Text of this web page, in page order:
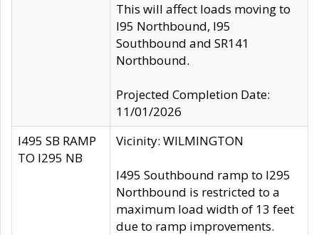
This will affect loads moving to
I95 Northbound, I95
Southbound and SR141
Northbound.
Projected Completion Date:
11/01/2026
I495 SB RAMP
TO I295 NB
Vicinity: WILMINGTON
I495 Southbound ramp to I295
Northbound is restricted to a
maximum load width of 13 feet
due to ramp improvements.